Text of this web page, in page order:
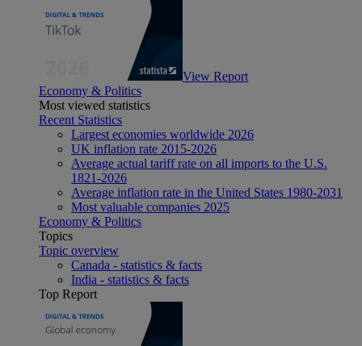
View Report
Economy & Politics
Most viewed statistics
Recent Statistics
Largest economies worldwide 2026
UK inflation rate 2015-2026
Average actual tariff rate on all imports to the U.S.
1821-2026
Average inflation rate in the United States 1980-2031
Most valuable companies 2025
Economy & Politics
Topics
Topic overview
Canada - statistics & facts
India - statistics & facts
Top Report